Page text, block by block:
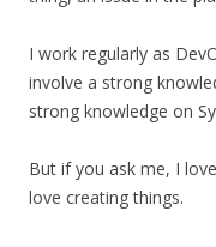
I work regularly as
involve a strong
strong knowledge on
But if you ask me, I
love creating things.